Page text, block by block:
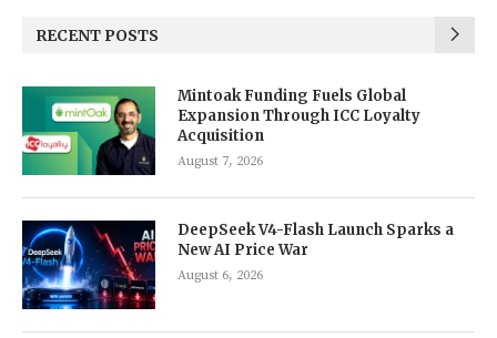
RECENT POSTS
Mintoak Funding Fuels Global
Expansion Through ICC Loyalty
Acquisition
August 7, 2026
DeepSeek V4-Flash Launch Sparks a
New AI Price War
August 6, 2026